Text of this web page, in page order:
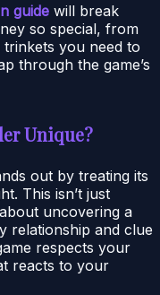
guide will break
so special, from
you need to
through the game’s
Unique?
out by treating its
This isn’t just
uncovering a
relationship and clue
respects your
reacts to your